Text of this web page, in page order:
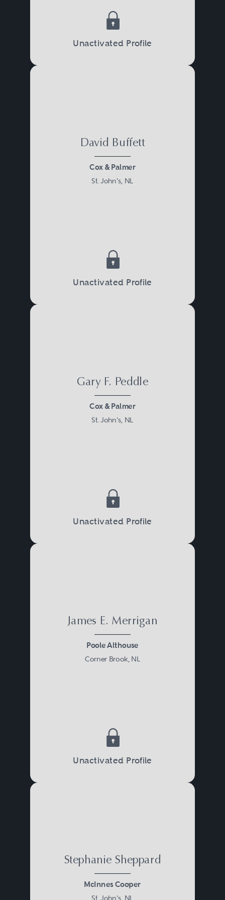
Unactivated Profile
David Buffett
Cox & Palmer
St. John's, NL
Unactivated Profile
Gary F. Peddle
Cox & Palmer
St. John's, NL
Unactivated Profile
James E. Merrigan
Poole Althouse
Corner Brook, NL
Unactivated Profile
Stephanie Sheppard
McInnes Cooper
St. John's, NL